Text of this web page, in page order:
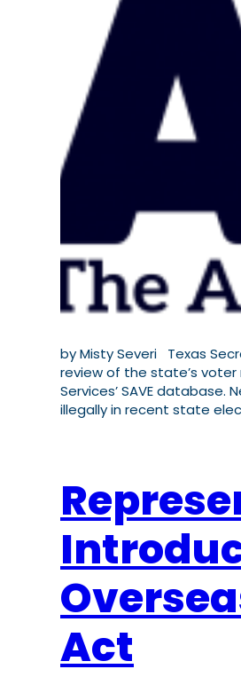
by Misty Severi Texas
review of the state’s
Services’ SAVE
illegally in recent state
Act